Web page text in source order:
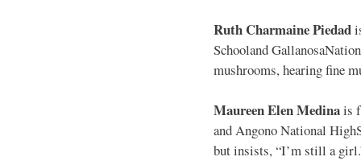
Ruth Charmaine Piedad
Schooland
mushrooms, hearing fine
Maureen Elen Medinais
and Angono National
but insists, “I’m still a